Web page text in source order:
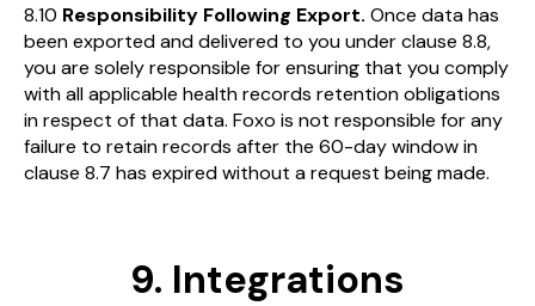
8.10 Responsibility Following Export. Once data has
been exported and delivered to you under clause 8.8,
you are solely responsible for ensuring that you comply
with all applicable health records retention obligations
in respect of that data. Foxo is not responsible for any
failure to retain records after the 60-day window in
clause 8.7 has expired without a request being made.
9. Integrations